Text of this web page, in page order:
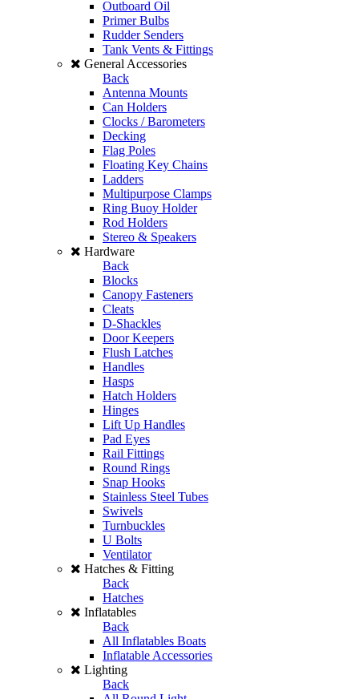
Outboard Oil
Primer Bulbs
Rudder Senders
Tank Vents & Fittings
General Accessories
Back
Antenna Mounts
Can Holders
Clocks / Barometers
Decking
Flag Poles
Floating Key Chains
Ladders
Multipurpose Clamps
Ring Buoy Holder
Rod Holders
Stereo & Speakers
Hardware
Back
Blocks
Canopy Fasteners
Cleats
D-Shackles
Door Keepers
Flush Latches
Handles
Hasps
Hatch Holders
Hinges
Lift Up Handles
Pad Eyes
Rail Fittings
Round Rings
Snap Hooks
Stainless Steel Tubes
Swivels
Turnbuckles
U Bolts
Ventilator
Hatches & Fitting
Back
Hatches
Inflatables
Back
All Inflatables Boats
Inflatable Accessories
Lighting
Back